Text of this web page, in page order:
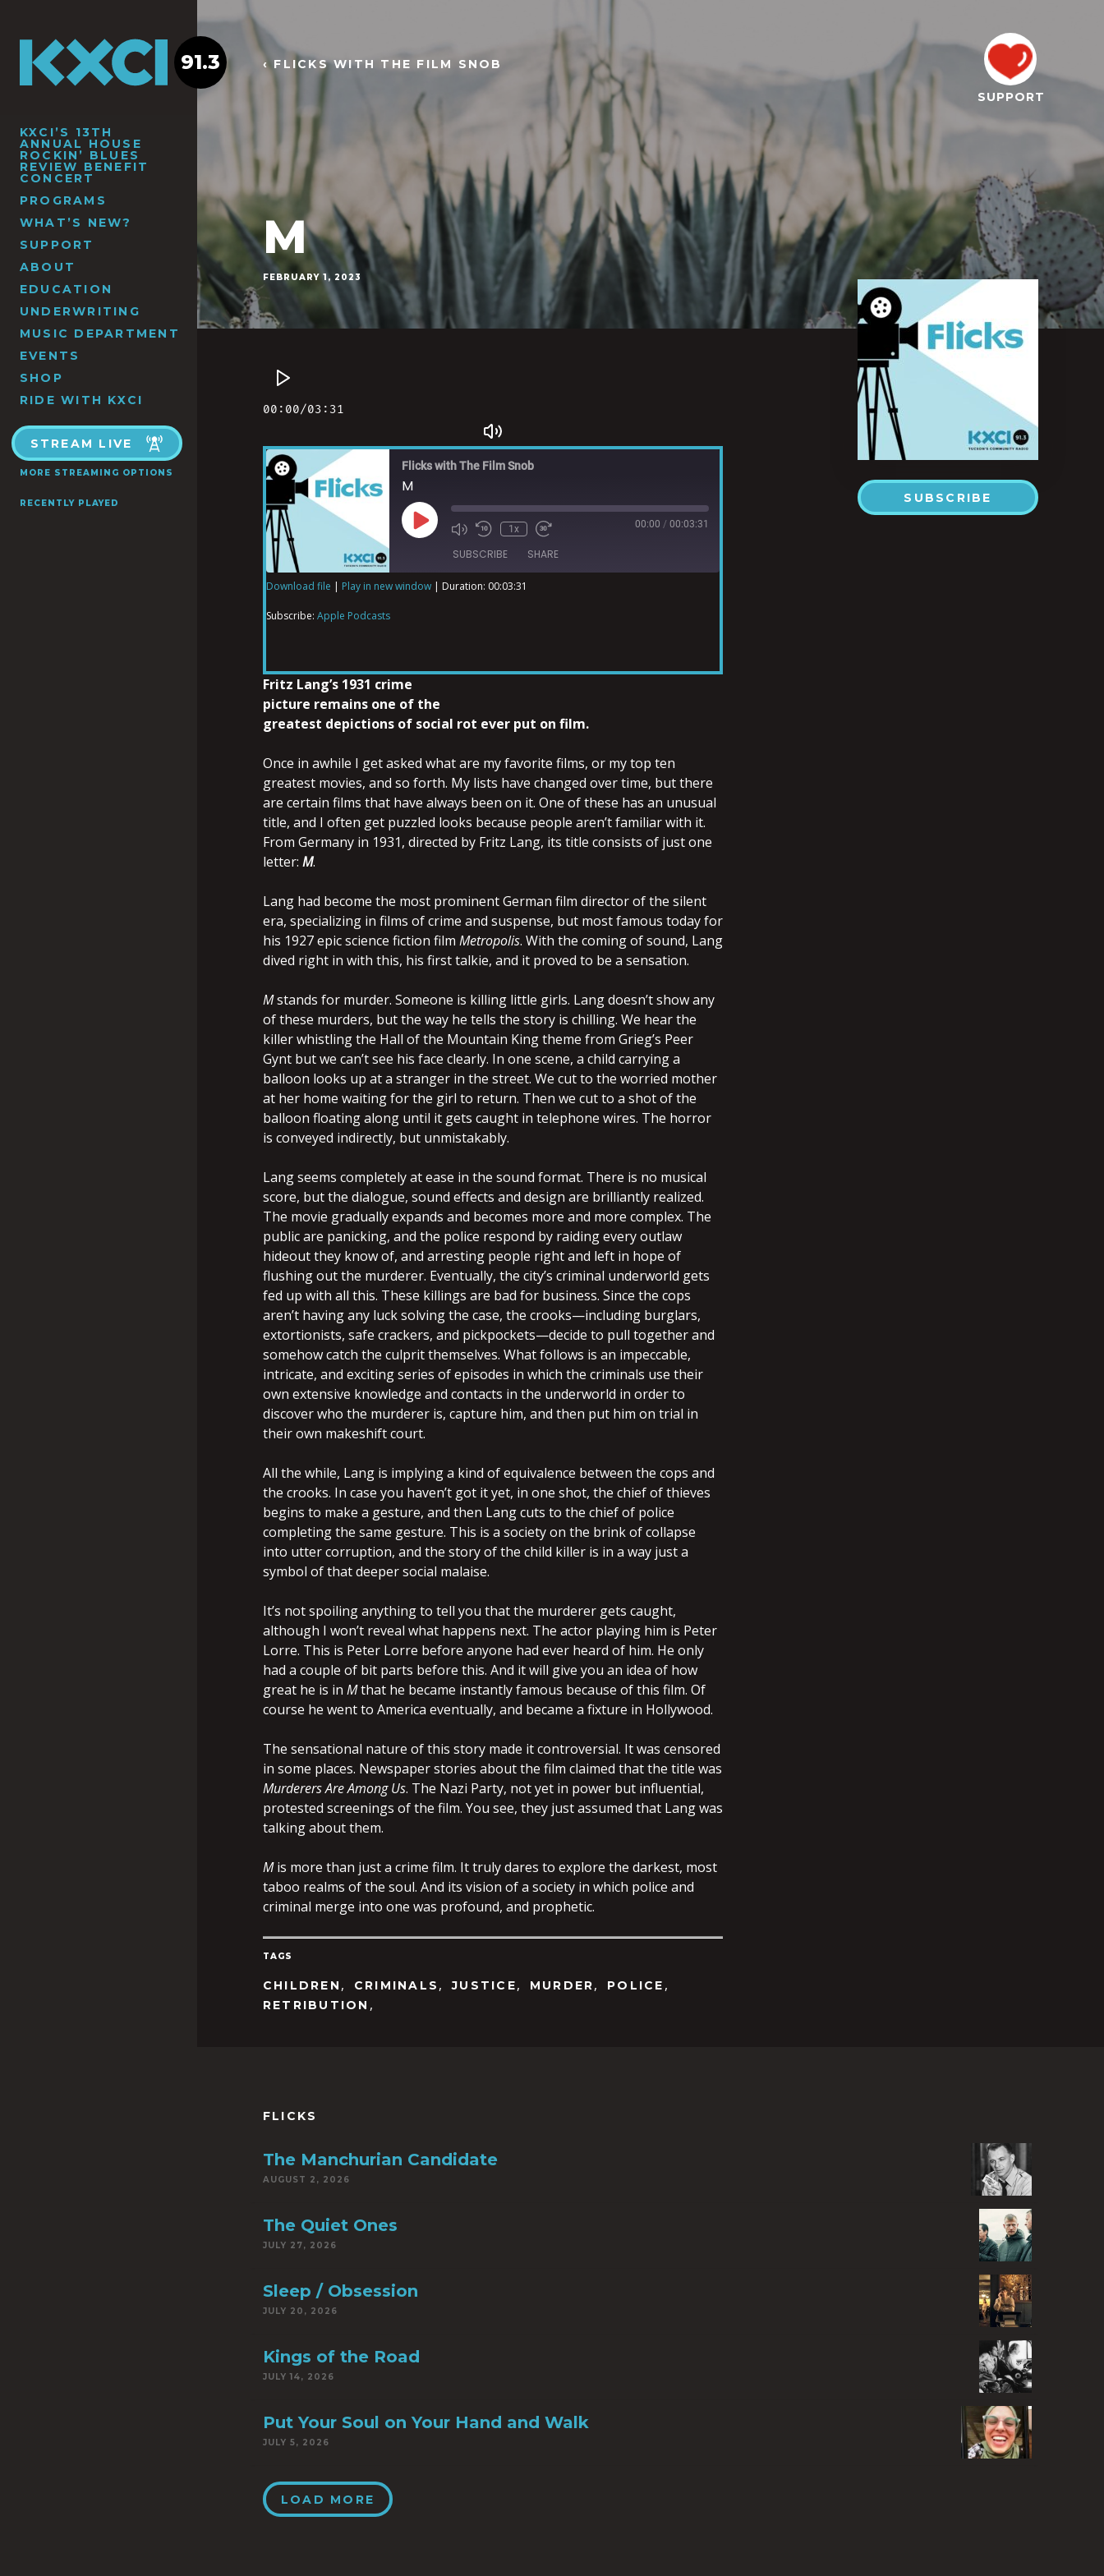
KXCI’S 13TH
ANNUAL HOUSE
ROCKIN’ BLUES
REVIEW BENEFIT
CONCERT
PROGRAMS
WHAT’S NEW?
SUPPORT
ABOUT
EDUCATION
UNDERWRITING
MUSIC DEPARTMENT
EVENTS
SHOP
RIDE WITH KXCI
STREAM LIVE
MORE STREAMING OPTIONS
RECENTLY PLAYED
91.3 ‹ FLICKS WITH THE FILM SNOB
M
FEBRUARY 1, 2023
SUPPORT
SUBSCRIBE
Flicks with The Film Snob
M
1x 00:00 / 00:03:31
SUBSCRIBE SHARE
Download file | Play in new window | Duration: 00:03:31
Subscribe: Apple Podcasts
Fritz Lang’s 1931 crime
picture remains one of the
greatest depictions of social rot ever put on film.
Once in awhile I get asked what are my favorite films, or my top ten
greatest movies, and so forth. My lists have changed over time, but there
are certain films that have always been on it. One of these has an unusual
title, and I often get puzzled looks because people aren’t familiar with it.
From Germany in 1931, directed by Fritz Lang, its title consists of just one
letter: M.
Lang had become the most prominent German film director of the silent
era, specializing in films of crime and suspense, but most famous today for
his 1927 epic science fiction film Metropolis. With the coming of sound, Lang
dived right in with this, his first talkie, and it proved to be a sensation.
Mstands for murder. Someone is killing little girls. Lang doesn’t show any
of these murders, but the way he tells the story is chilling. We hear the
killer whistling the Hall of the Mountain King theme from Grieg’s Peer
Gynt but we can’t see his face clearly. In one scene, a child carrying a
balloon looks up at a stranger in the street. We cut to the worried mother
at her home waiting for the girl to return. Then we cut to a shot of the
balloon floating along until it gets caught in telephone wires. The horror
is conveyed indirectly, but unmistakably.
Lang seems completely at ease in the sound format. There is no musical
score, but the dialogue, sound effects and design are brilliantly realized.
The movie gradually expands and becomes more and more complex. The
public are panicking, and the police respond by raiding every outlaw
hideout they know of, and arresting people right and left in hope of
flushing out the murderer. Eventually, the city’s criminal underworld gets
fed up with all this. These killings are bad for business. Since the cops
aren’t having any luck solving the case, the crooks—including burglars,
extortionists, safe crackers, and pickpockets—decide to pull together and
somehow catch the culprit themselves. What follows is an impeccable,
intricate, and exciting series of episodes in which the criminals use their
own extensive knowledge and contacts in the underworld in order to
discover who the murderer is, capture him, and then put him on trial in
their own makeshift court.
All the while, Lang is implying a kind of equivalence between the cops and
the crooks. In case you haven’t got it yet, in one shot, the chief of thieves
begins to make a gesture, and then Lang cuts to the chief of police
completing the same gesture. This is a society on the brink of collapse
into utter corruption, and the story of the child killer is in a way just a
symbol of that deeper social malaise.
It’s not spoiling anything to tell you that the murderer gets caught,
although I won’t reveal what happens next. The actor playing him is Peter
Lorre. This is Peter Lorre before anyone had ever heard of him. He only
had a couple of bit parts before this. And it will give you an idea of how
great he is in Mthat he became instantly famous because of this film. Of
course he went to America eventually, and became a fixture in Hollywood.
The sensational nature of this story made it controversial. It was censored
in some places. Newspaper stories about the film claimed that the title was
Murderers Are Among Us. The Nazi Party, not yet in power but influential,
protested screenings of the film. You see, they just assumed that Lang was
talking about them.
Mis more than just a crime film. It truly dares to explore the darkest, most
taboo realms of the soul. And its vision of a society in which police and
criminal merge into one was profound, and prophetic.
TAGS
CHILDREN , CRIMINALS ,JUSTICE, MURDER, POLICE ,
RETRIBUTION ,
FLICKS
The Manchurian Candidate
AUGUST 2, 2026
The Quiet Ones
JULY 27, 2026
Sleep / Obsession
JULY 20, 2026
Kings of the Road
JULY 14, 2026
Put Your Soul on Your Hand and Walk
JULY 5, 2026
LOAD MORE